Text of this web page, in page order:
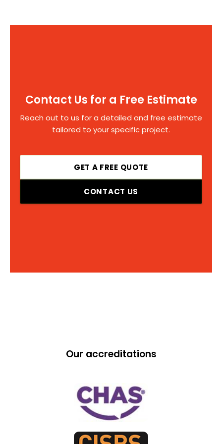
Contact Us for a Free Estimate
Reach out to us for a detailed and free estimate
tailored to your specific project.
GET A FREE QUOTE
CONTACT US
Our accreditations